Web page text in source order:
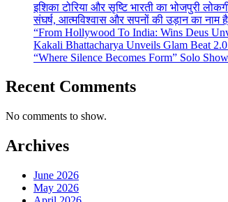
इशिका टोरिया और सृष्टि भारती का भोजपुरी
संघर्ष, आत्मविश्वास और सपनों की उड़ान का नाम है
“From Hollywood To India: Wins Deus
Kakali Bhattacharya Unveils Glam Beat
“Where Silence Becomes Form” Solo
Recent Comments
No comments to show.
Archives
June 2026
May 2026